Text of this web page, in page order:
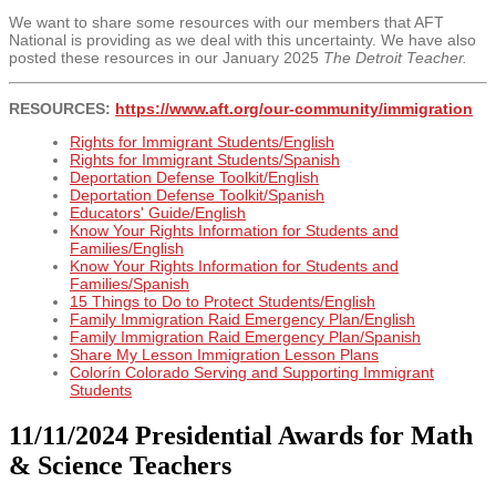
We want to share some resources with our members that AFT
National is providing as we deal with this uncertainty. We have also
posted these resources in our January 2025 The Detroit Teacher.
RESOURCES: https://www.aft.org/our-community/immigration
Rights for Immigrant Students/English
Rights for Immigrant Students/Spanish
Deportation Defense Toolkit/English
Deportation Defense Toolkit/Spanish
Educators' Guide/English
Know Your Rights Information for Students and
Families/English
Know Your Rights Information for Students and
Families/Spanish
15 Things to Do to Protect Students/English
Family Immigration Raid Emergency Plan/English
Family Immigration Raid Emergency Plan/Spanish
Share My Lesson Immigration Lesson Plans
Colorín Colorado Serving and Supporting Immigrant
Students
11/11/2024 Presidential Awards for Math
& Science Teachers